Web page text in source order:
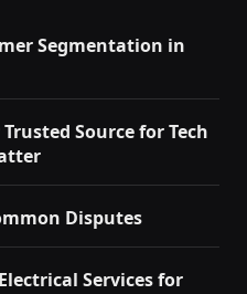
Segmentation in
Source for Tech
Disputes
Services for